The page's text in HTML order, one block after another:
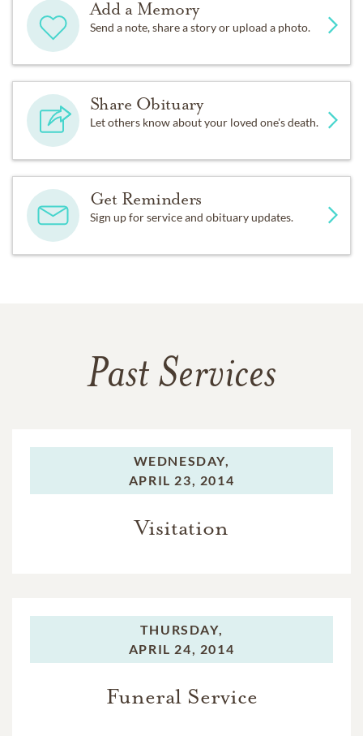
Add a Memory
Send a note, share a story or upload a photo.
Share Obituary
Let others know about your loved one's death.
Get Reminders
Sign up for service and obituary updates.
Past Services
WEDNESDAY,
APRIL 23, 2014
Visitation
THURSDAY,
APRIL 24, 2014
Funeral Service